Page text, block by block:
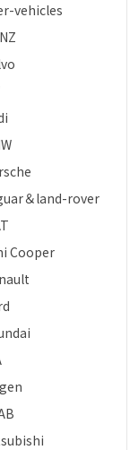
vehicles
＆land-rover
Cooper